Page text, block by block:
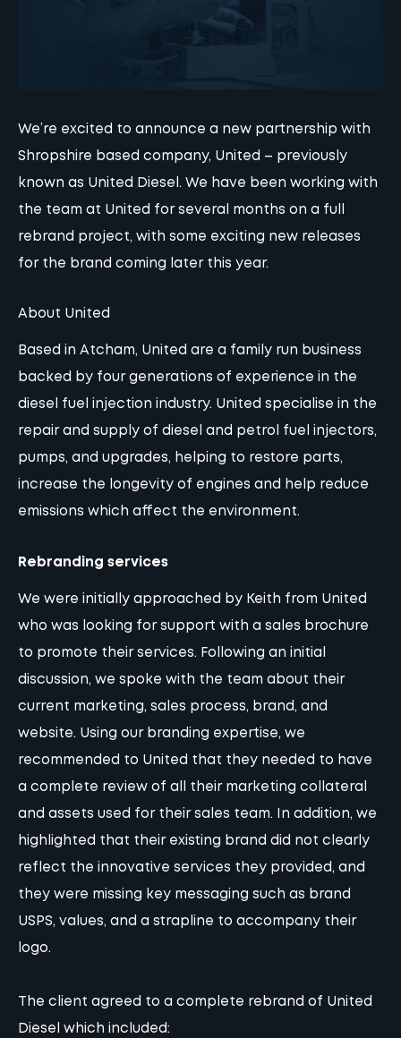
We’re excited to announce a new partnership with
Shropshire based company, United – previously
known as United Diesel. We have been working with
the team at United for several months on a full
rebrand project, with some exciting new releases
for the brand coming later this year.
About United
Based in Atcham, United are a family run business
backed by four generations of experience in the
diesel fuel injection industry. United specialise in the
repair and supply of diesel and petrol fuel injectors,
pumps, and upgrades, helping to restore parts,
increase the longevity of engines and help reduce
emissions which affect the environment.
Rebranding services
We were initially approached by Keith from United
who was looking for support with a sales brochure
to promote their services. Following an initial
discussion, we spoke with the team about their
current marketing, sales process, brand, and
website. Using our branding expertise, we
recommended to United that they needed to have
a complete review of all their marketing collateral
and assets used for their sales team. In addition, we
highlighted that their existing brand did not clearly
reflect the innovative services they provided, and
they were missing key messaging such as brand
USPS, values, and a strapline to accompany their
logo.
The client agreed to a complete rebrand of United
Diesel which included: